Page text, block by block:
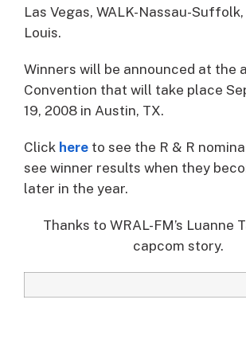
Las Vegas, WALK-Nassau-
Louis.
Winners will be announced at the
Convention that will take place
19, 2008 in Austin, TX.
Click here to see the R & R
see winner results when they
later in the year.
Thanks to WRAL-FM’s Luanne
capcom story.